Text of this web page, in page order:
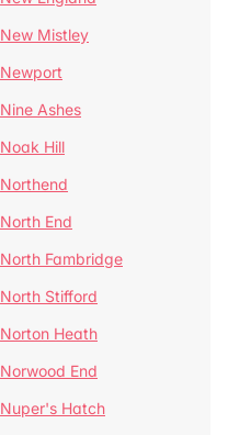
New Mistley
Newport
Nine Ashes
Noak Hill
Northend
North End
North Fambridge
North Stifford
Norton Heath
Norwood End
Nuper's Hatch